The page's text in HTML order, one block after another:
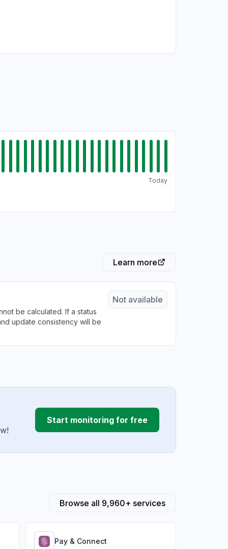
Today
Learn more
be calculated. If a status
update consistency will be
Not available
Start monitoring for free
Browse all 9,960+ services
Pay & Connect